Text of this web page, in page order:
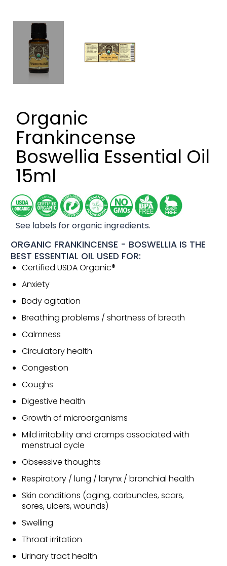
Organic
Frankincense
Boswellia Essential Oil
15ml
See labels for organic ingredients.
ORGANIC FRANKINCENSE - BOSWELLIA IS THE
BEST ESSENTIAL OIL USED FOR:
Certified USDA Organic®
Anxiety
Body agitation
Breathing problems / shortness of breath
Calmness
Circulatory health
Congestion
Coughs
Digestive health
Growth of microorganisms
Mild irritability and cramps associated with
menstrual cycle
Obsessive thoughts
Respiratory / lung / larynx / bronchial health
Skin conditions (aging, carbuncles, scars,
sores, ulcers, wounds)
Swelling
Throat irritation
Urinary tract health